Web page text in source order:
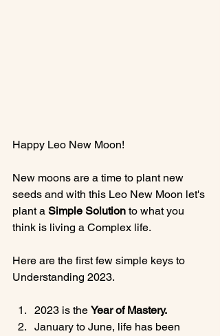
Happy Leo New Moon!
New moons are a time to plant new
seeds and with this Leo New Moon let's
plant a Simple Solution to what you
think is living a Complex life.
Here are the first few simple keys to
2023 is the Year of Mastery.
January to June, life has been